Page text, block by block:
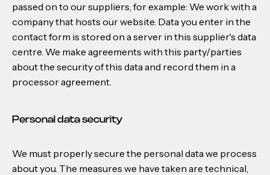
passed on to our suppliers, for example: We work with a
company that hosts our website. Data you enter in the
contact form is stored on a server in this supplier's data
centre. We make agreements with this party/parties
about the security of this data and record them in a
processor agreement.
Personal data security
We must properly secure the personal data we process
about you. The measures we have taken are technical,